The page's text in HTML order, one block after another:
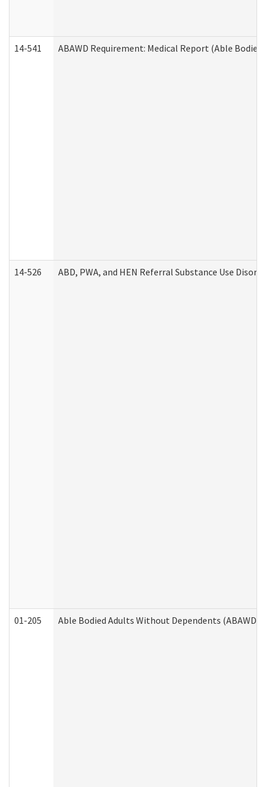
14-541 ABAWD Requirement: Medical Report (Able
14-526 ABD, PWA, and HEN Referral Substance Use
01-205 Able Bodied Adults Without Dependents (ABAWD)